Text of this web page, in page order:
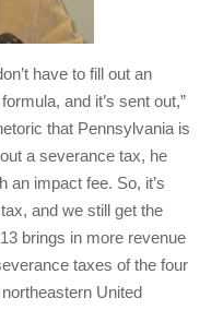
have to fill out an
and it’s sent out,”
that Pennsylvania is
a severance tax, he
an impact fee. So, it’s
and we still get the
brings in more revenue
taxes of the four
United